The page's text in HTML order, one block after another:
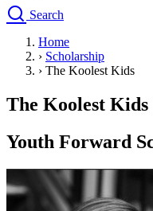
Search
Drivers Ed
Traffic School Online
Driving School
Permit Tests
Search
Drivers Ed
Home
› Scholarship
› The Koolest Kids
The Koolest Kids
Youth Forward